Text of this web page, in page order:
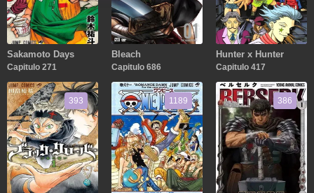
Sakamoto Days
Capitulo 271
Bleach
Capitulo 686
Hunter x Hunter
Capitulo 417
393 1189 386